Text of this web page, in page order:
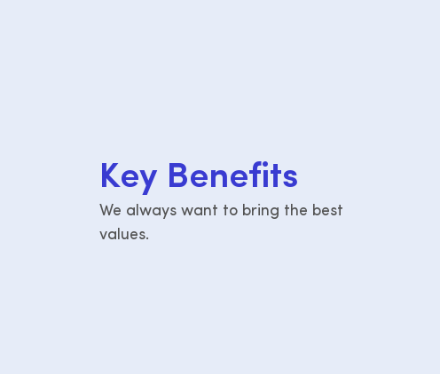
Key Benefits
We always want to bring the best
values.